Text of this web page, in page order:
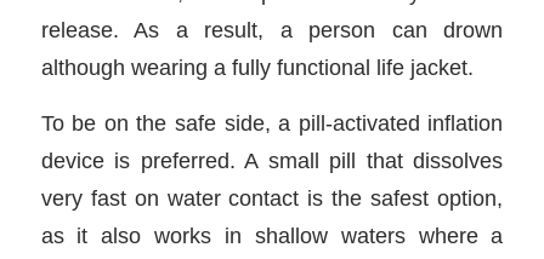
release. As a result, a person can drown
although wearing a fully functional life jacket.
To be on the safe side, a pill-activated inflation
device is preferred. A small pill that dissolves
very fast on water contact is the safest option,
as it also works in shallow waters where a